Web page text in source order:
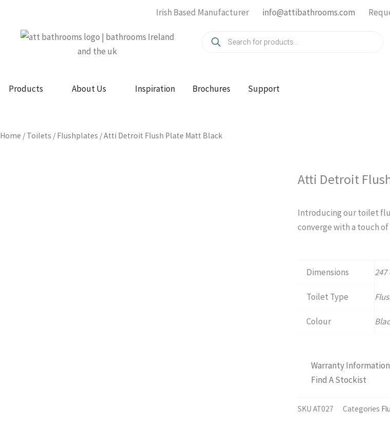
content
Irish Based Manufacturer info@attibathrooms.com
search
Products Open Products
About Us Open About Us
Inspiration Brochures Support
Home / Toilets / Flushplates / Atti Detroit Flush Plate Matt Black
Atti Detroit
Introducing our toilet
converge with a touch of
Dimensions 247
Toilet Type
Colour
Warranty Information
Find A Stockist
SKU AT027 Categories